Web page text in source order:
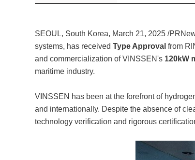
SEOUL, South Korea, March 21, 2025 /
systems, has received Type Approval from
and commercialization of VINSSEN's 120kW
maritime industry.
VINSSEN has been at the forefront of
and internationally. Despite the absence of
technology verification and rigorous